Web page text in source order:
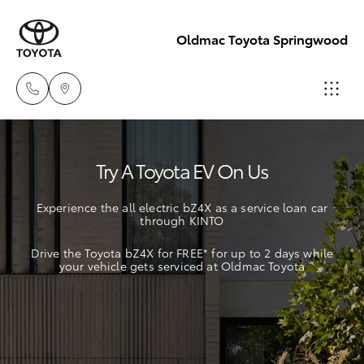
Oldmac Toyota Springwood
1800 940 842
Reception
3440 7777
1800 830 591
New Vehicles
Hatch & Sedans
Corolla Hatch
Pre-Owned Vehicles
Special Offers
Try A Toyota EV On Us
Experience the all electric bZ4X as a service loan car
through KINTO
Drive the Toyota bZ4X for FREE* for up to 2 days while
your vehicle gets serviced at Oldmac Toyota